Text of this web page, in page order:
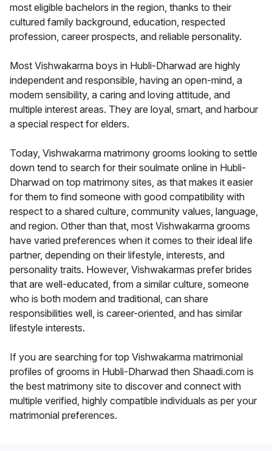
most eligible bachelors in the region, thanks to their
cultured family background, education, respected
profession, career prospects, and reliable personality.
Most Vishwakarma boys in Hubli-Dharwad are highly
independent and responsible, having an open-mind, a
modern sensibility, a caring and loving attitude, and
multiple interest areas. They are loyal, smart, and harbour
a special respect for elders.
Today, Vishwakarma matrimony grooms looking to settle
down tend to search for their soulmate online in Hubli-
Dharwad on top matrimony sites, as that makes it easier
for them to find someone with good compatibility with
respect to a shared culture, community values, language,
and region. Other than that, most Vishwakarma grooms
have varied preferences when it comes to their ideal life
partner, depending on their lifestyle, interests, and
personality traits. However, Vishwakarmas prefer brides
that are well-educated, from a similar culture, someone
who is both modern and traditional, can share
responsibilities well, is career-oriented, and has similar
lifestyle interests.
If you are searching for top Vishwakarma matrimonial
profiles of grooms in Hubli-Dharwad then Shaadi.com is
the best matrimony site to discover and connect with
multiple verified, highly compatible individuals as per your
matrimonial preferences.